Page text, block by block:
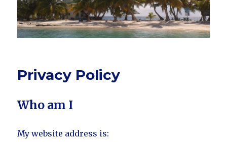
Privacy Policy
Who am I
My website address is: